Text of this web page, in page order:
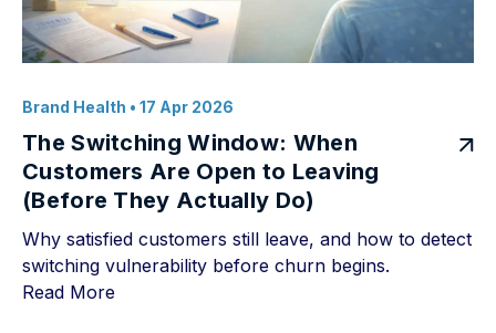
Brand Health • 17 Apr 2026
The Switching Window: When
Customers Are Open to Leaving
(Before They Actually Do)
Why satisfied customers still leave, and how to detect
switching vulnerability before churn begins.
Read More